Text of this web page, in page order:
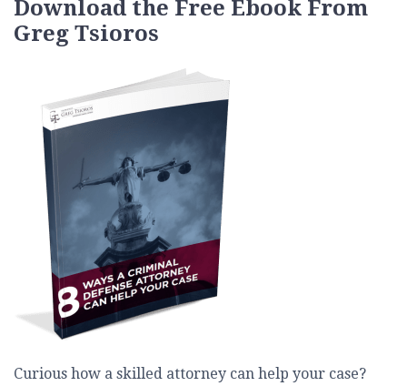
Download the Free Ebook From
Greg Tsioros
Curious how a skilled attorney can help your case?